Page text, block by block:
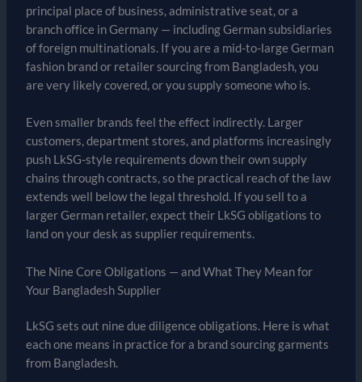
principal place of business, administrative seat, or a
branch office in Germany — including German subsidiaries
of foreign multinationals. If you are a mid-to-large German
fashion brand or retailer sourcing from Bangladesh, you
are very likely covered, or you supply someone who is.
Even smaller brands feel the effect indirectly. Larger
customers, department stores, and platforms increasingly
push LkSG-style requirements down their own supply
chains through contracts, so the practical reach of the law
extends well below the legal threshold. If you sell to a
larger German retailer, expect their LkSG obligations to
land on your desk as supplier requirements.
The Nine Core Obligations — and What They Mean for
Your Bangladesh Supplier
LkSG sets out nine due diligence obligations. Here is what
each one means in practice for a brand sourcing garments
from Bangladesh.